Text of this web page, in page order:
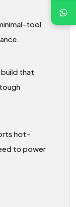
tool
build that
hot-
to power